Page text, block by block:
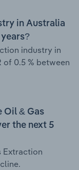
in Australia
industry in
of 0.5 % between
Oil & Gas
the next 5
Extraction